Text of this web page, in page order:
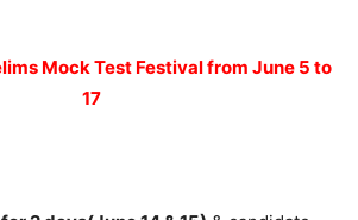
Mock Test Festival from June 5 to
17